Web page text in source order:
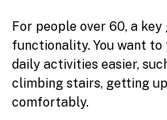
For people over 60, a
functionality. You want
daily activities easier,
climbing stairs, getting
comfortably.